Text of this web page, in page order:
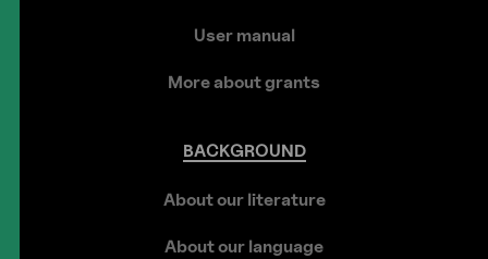
User manual
More about grants
BACKGROUND
About our literature
About our language